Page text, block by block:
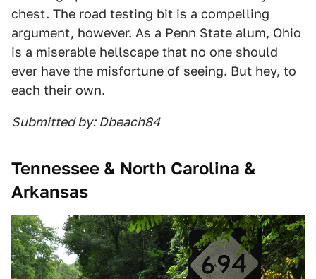
chest. The road testing bit is a compelling
argument, however. As a Penn State alum, Ohio
is a miserable hellscape that no one should
ever have the misfortune of seeing. But hey, to
each their own.
Submitted by: Dbeach84
Tennessee & North Carolina &
Arkansas